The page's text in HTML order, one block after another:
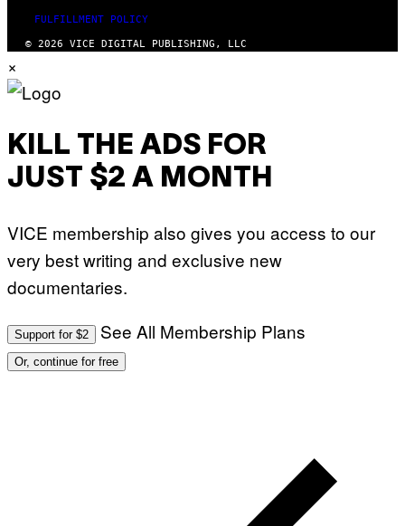
FULFILLMENT POLICY
© 2026 VICE DIGITAL PUBLISHING, LLC
×
KILL THE ADS FOR
JUST $2 A MONTH
VICE membership also gives you access to our
very best writing and exclusive new
documentaries.
Support for $2 See All Membership Plans
Or, continue for free